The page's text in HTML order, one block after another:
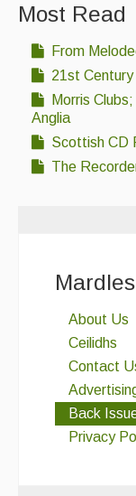
Events &
Folk Tutors
Singers &
For Sale
Links
Most Read
From
21st
Morris
Anglia
Scottish CD
The
Mardles
About Us
Ceilidhs
Contact
Back
Privacy